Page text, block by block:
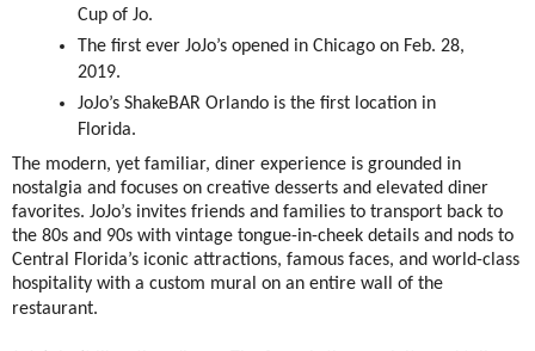
Cup of Jo.
The first ever JoJo’s opened in Chicago on Feb. 28,
2019.
JoJo’s ShakeBAR Orlando is the first location in
Florida.
The modern, yet familiar, diner experience is grounded in
nostalgia and focuses on creative desserts and elevated diner
favorites. JoJo’s invites friends and families to transport back to
the 80s and 90s with vintage tongue-in-cheek details and nods to
Central Florida’s iconic attractions, famous faces, and world-class
hospitality with a custom mural on an entire wall of the
restaurant.